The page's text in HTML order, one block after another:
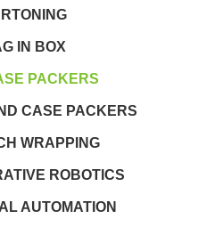
IN BOX
PACKERS
CASE PACKERS
WRAPPING
ROBOTICS
AUTOMATION